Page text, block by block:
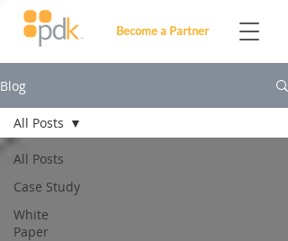
Become a Partner
Blog
All Posts
Case Study
White
Paper
All Posts